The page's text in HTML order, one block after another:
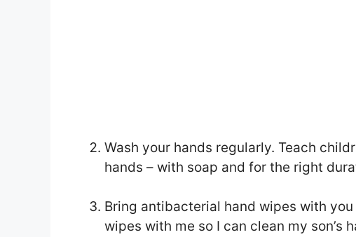
Wash your hands regularly. Teach
hands – with soap and for the right
Bring antibacterial hand wipes with you
wipes with me so I can clean my son’s